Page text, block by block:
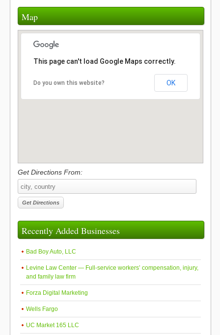
Map
This page can't load Google Maps correctly.
Do you own this website? OK
Get Directions From:
Recently Added Businesses
Bad Boy Auto, LLC
Levine Law Center — Full-service workers’ compensation, injury,
and family law firm
Forza Digital Marketing
Wells Fargo
UC Market 165 LLC